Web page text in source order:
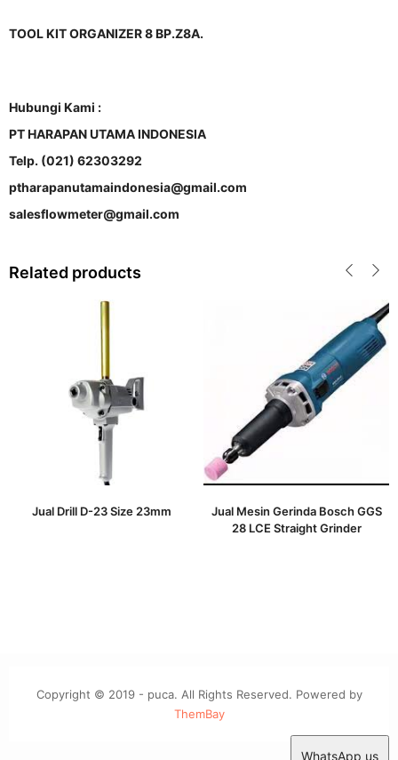
TOOL KIT ORGANIZER 8 BP.Z8A.
Hubungi Kami :
PT HARAPAN UTAMA INDONESIA
Telp. (021) 62303292
ptharapanutamaindonesia@gmail.com
salesflowmeter@gmail.com
Related products
Jual Drill D-23 Size 23mm
Jual Mesin Gerinda Bosch GGS
28 LCE Straight Grinder
Copyright © 2019 - puca. All Rights Reserved. Powered by
ThemBay
WhatsApp us